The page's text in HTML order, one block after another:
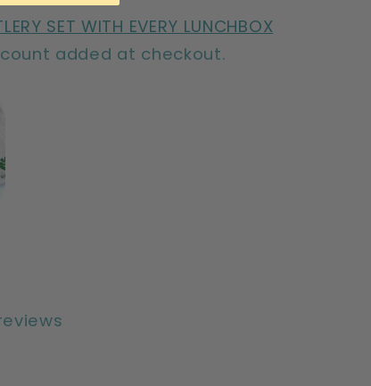
SET WITH EVERY LUNCHBOX
added at checkout.